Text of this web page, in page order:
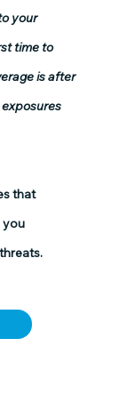
your
time to
is after
exposures
that
you